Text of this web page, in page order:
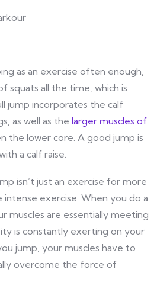
as an exercise often enough,
squats all the time, which is
jump incorporates the calf
as well as the larger muscles of
the lower core. A good jump is
a calf raise.
isn’t just an exercise for more
intense exercise. When you do a
muscles are essentially meeting
is constantly exerting on your
jump, your muscles have to
overcome the force of